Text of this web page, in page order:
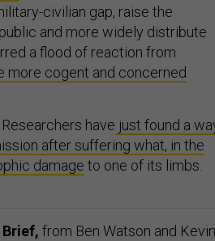
civilian gap, raise the
and more widely distribute
a flood of reaction from
more cogent and concerned
Researchers have just found a
after suffering what, in the
damage to one of its limbs.
Brief, from Ben Watson and Kevin